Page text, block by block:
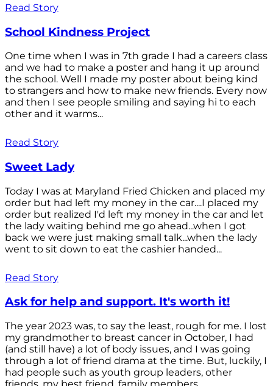
Read Story
School Kindness Project
One time when I was in 7th grade I had a careers class
and we had to make a poster and hang it up around
the school. Well I made my poster about being kind
to strangers and how to make new friends. Every now
and then I see people smiling and saying hi to each
other and it warms...
Read Story
Sweet Lady
Today I was at Maryland Fried Chicken and placed my
order but had left my money in the car....I placed my
order but realized I'd left my money in the car and let
the lady waiting behind me go ahead...when I got
back we were just making small talk...when the lady
went to sit down to eat the cashier handed...
Read Story
Ask for help and support. It's worth it!
The year 2023 was, to say the least, rough for me. I lost
my grandmother to breast cancer in October, I had
(and still have) a lot of body issues, and I was going
through a lot of friend drama at the time. But, luckily, I
had people such as youth group leaders, other